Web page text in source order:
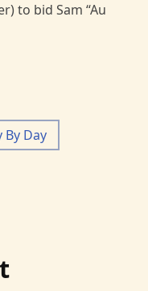
to bid Sam “Au
By Day